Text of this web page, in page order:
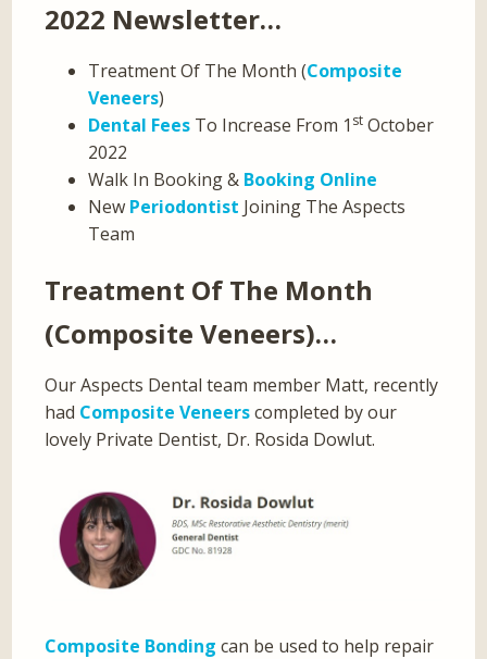
2022 Newsletter…
Treatment Of The Month (Composite
Veneers)
Dental Fees To Increase From 1 st October
2022
Walk In Booking & Booking Online
New Periodontist Joining The Aspects
Team
Treatment Of The Month
(Composite Veneers)…
Our Aspects Dental team member Matt, recently
had Composite Veneerscompleted by our
lovely Private Dentist, Dr. Rosida Dowlut.
Composite Bonding can be used to help repair